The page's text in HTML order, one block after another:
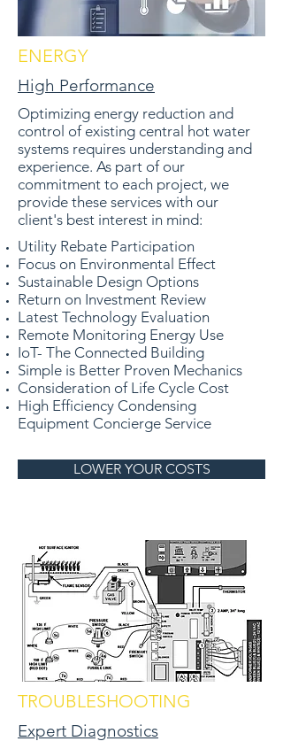
ENERGY
High Performance
Optimizing energy reduction and
control of existing central hot water
systems requires understanding and
experience. As part of our
commitment to each project, we
provide these services with our
client's best interest in mind:
Utility Rebate Participation
Focus on Environmental Effect
Sustainable Design Options
Return on Investment Review
Latest Technology Evaluation
Remote Monitoring Energy Use
IoT- The Connected Building
Simple is Better Proven Mechanics
Consideration of Life Cycle Cost
High Efficiency Condensing
Equipment Concierge Service
LOWER YOUR COSTS
TROUBLESHOOTING
Expert Diagnostics